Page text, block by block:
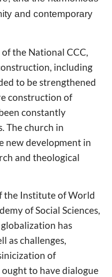
and contemporary
of the National CCC,
including
to be strengthened
construction of
constantly
The church in
new development in
and theological
the Institute of World
of Social Sciences,
has
as challenges,
of
to have dialogue